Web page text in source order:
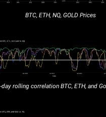
BTC, ETH, NQ, GOLD Prices
day rolling correlation BTC, ETH, and